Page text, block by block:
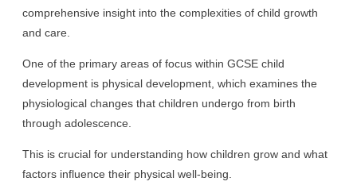
comprehensive insight into the complexities of child growth
and care.
One of the primary areas of focus within GCSE child
development is physical development, which examines the
physiological changes that children undergo from birth
through adolescence.
This is crucial for understanding how children grow and what
factors influence their physical well-being.